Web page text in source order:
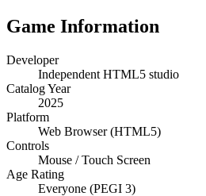
Game Information
Developer
Independent HTML5 studio
Catalog Year
2025
Platform
Web Browser (HTML5)
Controls
Mouse / Touch Screen
Age Rating
Everyone (PEGI 3)